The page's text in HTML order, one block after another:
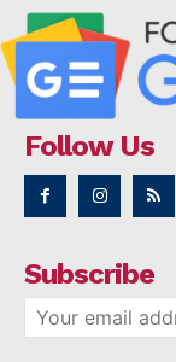
Follow Us
Subscribe